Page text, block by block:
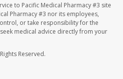
to Pacific Medical Pharmacy #3 site
Pharmacy #3 nor its employees,
or take responsibility for the
medical advice directly from your
Reserved.